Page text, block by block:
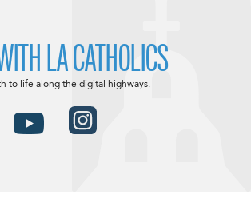
LA CATHOLICS
to life along the digital highways.